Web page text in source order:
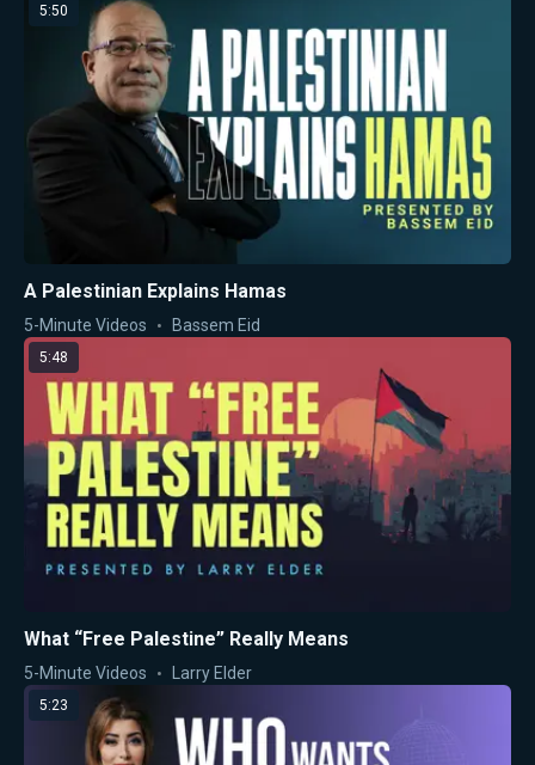
5:50
A Palestinian Explains Hamas
5-Minute Videos Bassem Eid
5:48
What “Free Palestine” Really Means
5-Minute Videos Larry Elder
5:23